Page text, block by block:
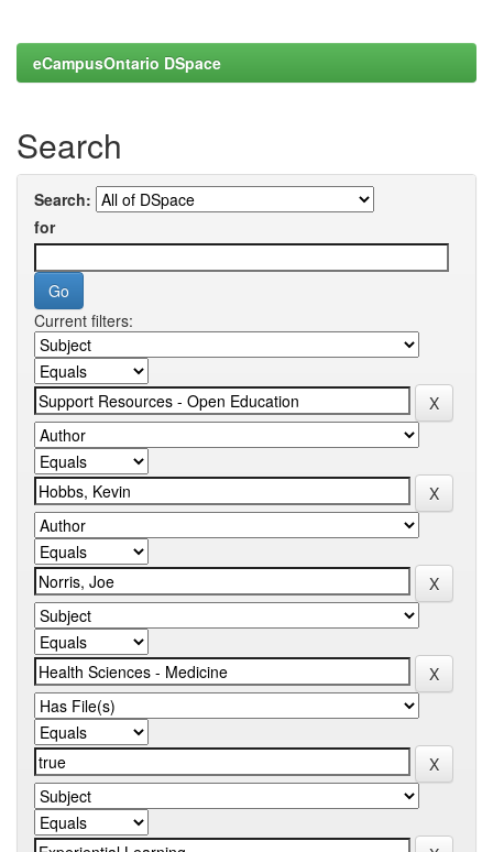
eCampusOntario DSpace
Search
Search:
for
Current filters: